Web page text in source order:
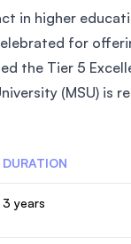
in higher
for
the Tier 5
(MSU) is
DURATION
3 years